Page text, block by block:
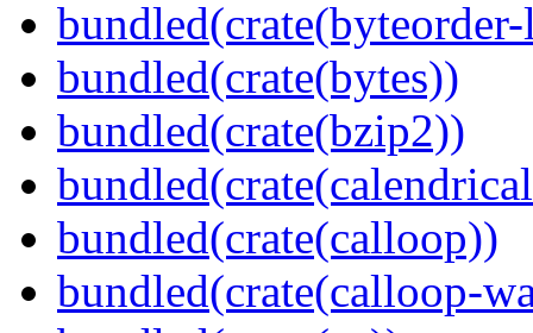
bundled(crate(bytes))
bundled(crate(bzip2))
bundled(crate(calloop))
bundled(crate(calloop-